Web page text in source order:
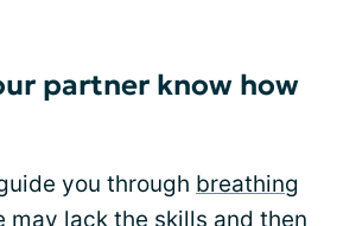
partner know how
you through breathing
may lack the skills and then